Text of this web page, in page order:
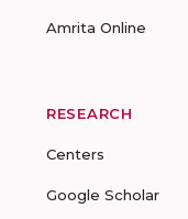
Amrita Online
RESEARCH
Centers
Google Scholar